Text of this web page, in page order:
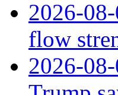
2026-
flow
2026-